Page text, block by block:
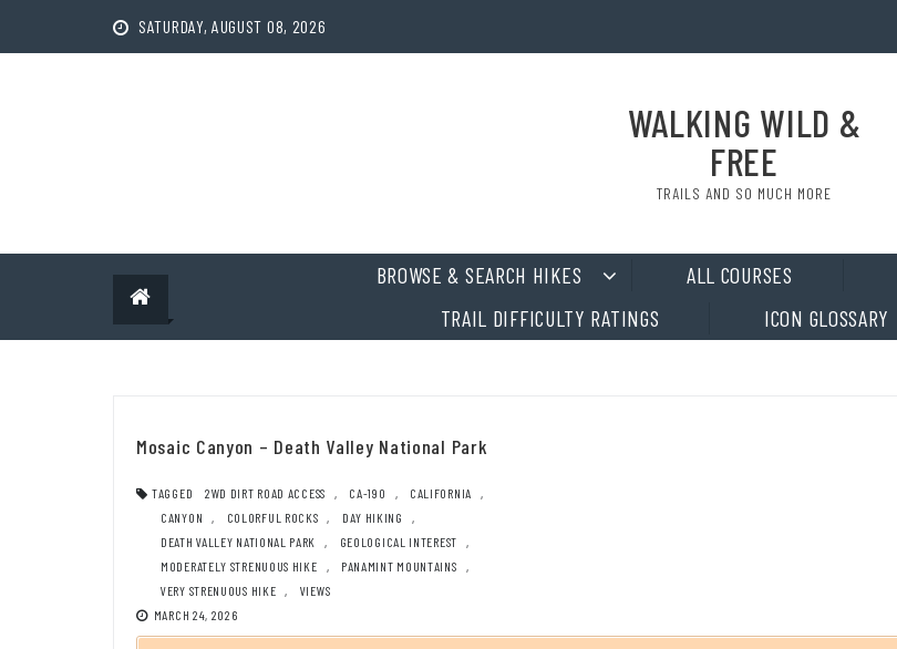
content
SATURDAY, AUGUST 08, 2026
WALKING WILD &
FREE
TRAILS AND SO MUCH MORE
BROWSE & SEARCH HIKES ALL COURSES
TRAIL DIFFICULTY RATINGS
ICON GLOSSARY
Mosaic Canyon – Death Valley National Park
TAGGED 2WD DIRT ROAD ACCESS , CA-190 , CALIFORNIA
,
CANYON
, COLORFUL ROCKS , DAY HIKING
,
DEATH VALLEY NATIONAL PARK
, GEOLOGICAL INTEREST
,
MODERATELY STRENUOUS HIKE
, PANAMINT MOUNTAINS
,
VERY STRENUOUS HIKE ,
VIEWS
MARCH 24, 2026